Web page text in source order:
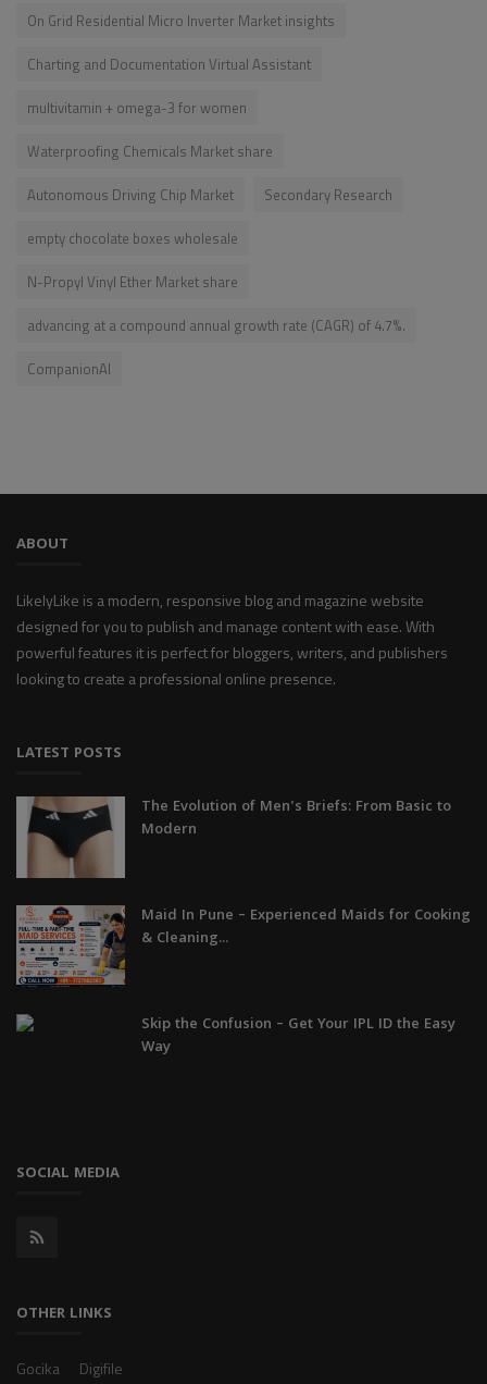
On Grid Residential Micro Inverter Market insights
Charting and Documentation Virtual Assistant
multivitamin + omega-3 for women
Waterproofing Chemicals Market share
Autonomous Driving Chip Market
Secondary Research
empty chocolate boxes wholesale
N-Propyl Vinyl Ether Market share
advancing at a compound annual growth rate (CAGR) of 4.7%.
CompanionAI
ABOUT
LikelyLike is a modern, responsive blog and magazine website
designed for you to publish and manage content with ease. With
powerful features it is perfect for bloggers, writers, and publishers
looking to create a professional online presence.
LATEST POSTS
The Evolution of Men's Briefs: From Basic to
Modern
Maid In Pune – Experienced Maids for Cooking
& Cleaning...
Skip the Confusion – Get Your IPL ID the Easy
Way
SOCIAL MEDIA
OTHER LINKS
Gocika Digifile